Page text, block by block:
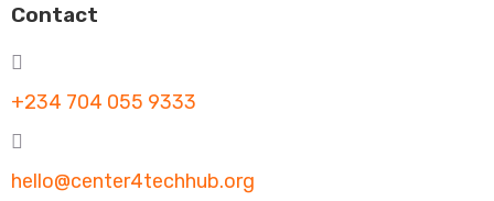
Contact
+234 704 055 9333
hello@center4techhub.org